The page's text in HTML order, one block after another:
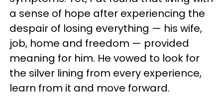
a sense of hope after experiencing the
despair of losing everything — his wife,
job, home and freedom — provided
meaning for him. He vowed to look for
the silver lining from every experience,
learn from it and move forward.